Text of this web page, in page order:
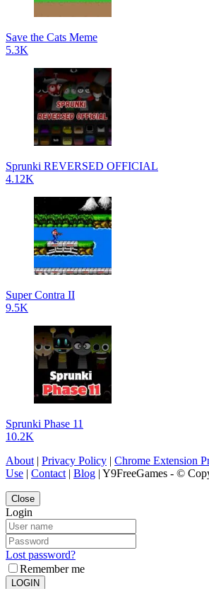
Save the Cats Meme
5.3K
Sprunki REVERSED OFFICIAL
4.12K
Super Contra II
9.5K
Sprunki Phase 11
10.2K
About | Privacy Policy | Chrome Extension
Use | Contact | Blog | Y9FreeGames - ©
Close
Login
Lost password?
Remember me
LOGIN